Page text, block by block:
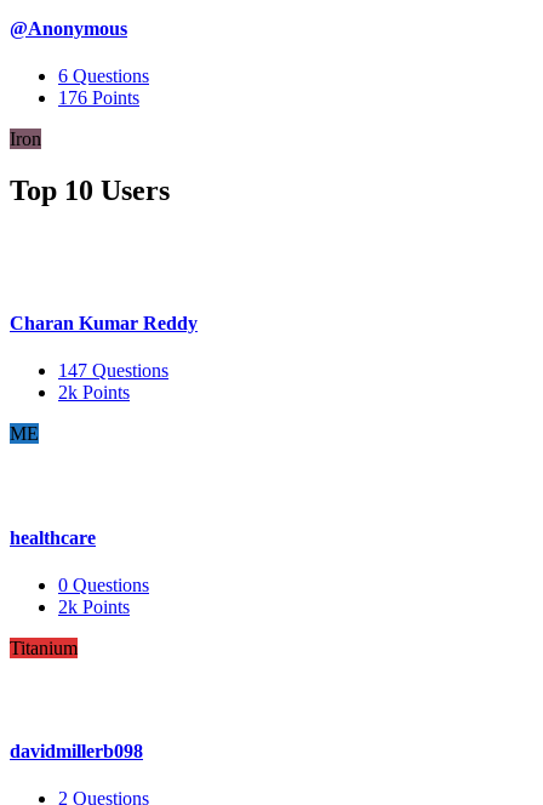
@Anonymous
6 Questions
176 Points
Iron
Top 10 Users
Charan Kumar Reddy
147 Questions
2k Points
ME
healthcare
0 Questions
2k Points
Titanium
davidmillerb098
2 Questions